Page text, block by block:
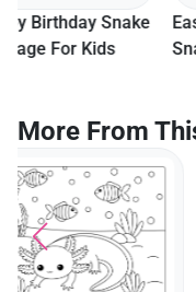
Easy Sunglasses
Snake Coloring Sheet
More From